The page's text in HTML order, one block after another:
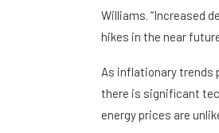
Williams. “Increased
hikes in the near
As inflationary trends
there is significant
energy prices are